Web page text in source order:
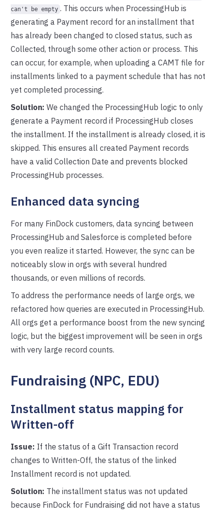
can't be empty . This occurs when ProcessingHub is
generating a Payment record for an installment that
has already been changed to closed status, such as
Collected, through some other action or process. This
can occur, for example, when uploading a CAMT file for
installments linked to a payment schedule that has not
yet completed processing.
Solution: We changed the ProcessingHub logic to only
generate a Payment record if ProcessingHub closes
the installment. If the installment is already closed, it is
skipped. This ensures all created Payment records
have a valid Collection Date and prevents blocked
ProcessingHub processes.
Enhanced data syncing
For many FinDock customers, data syncing between
ProcessingHub and Salesforce is completed before
you even realize it started. However, the sync can be
noticeably slow in orgs with several hundred
thousands, or even millions of records.
To address the performance needs of large orgs, we
refactored how queries are executed in ProcessingHub.
All orgs get a performance boost from the new syncing
logic, but the biggest improvement will be seen in orgs
with very large record counts.
Fundraising (NPC, EDU)
Installment status mapping for
Written-off
Issue: If the status of a Gift Transaction record
changes to Written-Off, the status of the linked
Installment record is not updated.
Solution: The installment status was not updated
because FinDock for Fundraising did not have a status